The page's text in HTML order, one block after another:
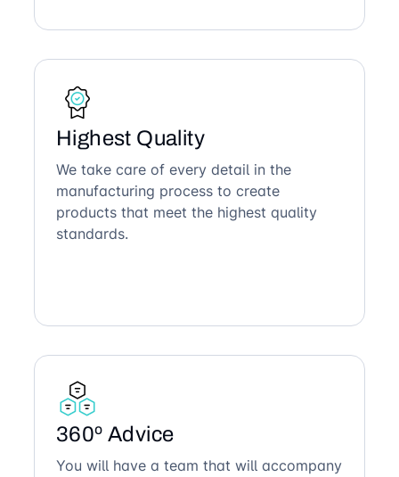
Highest Quality
We take care of every detail in the
manufacturing process to create
products that meet the highest quality
standards.
360º Advice
You will have a team that will accompany